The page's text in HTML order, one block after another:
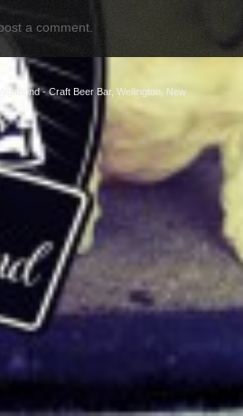
a comment.
- Craft Beer Bar, Wellington, New